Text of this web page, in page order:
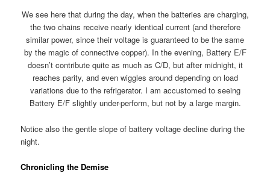
We see here that during the day, when the batteries are charging,
the two chains receive nearly identical current (and therefore
similar power, since their voltage is guaranteed to be the same
by the magic of connective copper). In the evening, Battery E/F
doesn’t contribute quite as much as C/D, but after midnight, it
reaches parity, and even wiggles around depending on load
variations due to the refrigerator. I am accustomed to seeing
Battery E/F slightly under-perform, but not by a large margin.
Notice also the gentle slope of battery voltage decline during the
night.
Chronicling the Demise